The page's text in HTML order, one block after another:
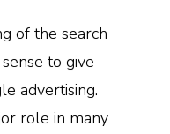
of the search
to give
advertising.
role in many